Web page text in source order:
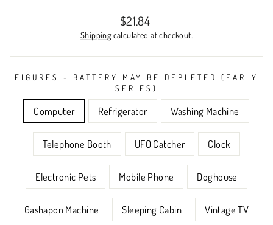
Regular
price
$21.84
Shipping calculated at checkout.
FIGURES - BATTERY MAY BE DEPLETED (EARLY
SERIES)
Computer Refrigerator Washing Machine
Telephone Booth UFO Catcher Clock
Electronic Pets Mobile Phone Doghouse
Gashapon Machine Sleeping Cabin Vintage TV